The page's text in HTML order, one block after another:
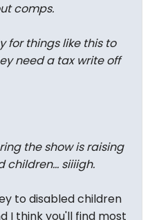
comps.
for things like this to
need a tax write off
the show is raising
siiiigh.
to disabled children
I think you'll find most